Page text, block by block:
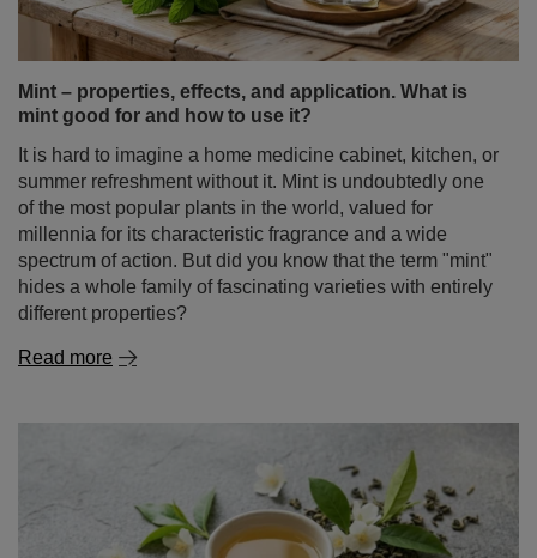
Mint – properties, effects, and application. What is
mint good for and how to use it?
It is hard to imagine a home medicine cabinet, kitchen, or
summer refreshment without it. Mint is undoubtedly one
of the most popular plants in the world, valued for
millennia for its characteristic fragrance and a wide
spectrum of action. But did you know that the term "mint"
hides a whole family of fascinating varieties with entirely
different properties?
Read more